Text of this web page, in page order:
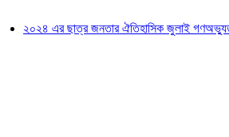
২০২৪ এর ছাত্র জনতার ঐতিহাসিক জুলাই গণঅভ্যুত্থানে